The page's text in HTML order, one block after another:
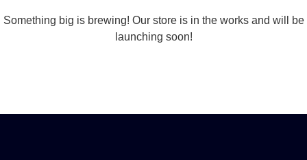
Something big is brewing! Our store is in the works and will be
launching soon!